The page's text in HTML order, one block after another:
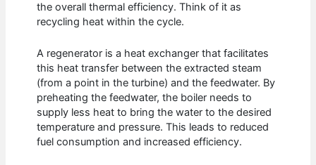
the overall thermal efficiency. Think of it as
recycling heat within the cycle.
A regenerator is a heat exchanger that facilitates
this heat transfer between the extracted steam
(from a point in the turbine) and the feedwater. By
preheating the feedwater, the boiler needs to
supply less heat to bring the water to the desired
temperature and pressure. This leads to reduced
fuel consumption and increased efficiency.